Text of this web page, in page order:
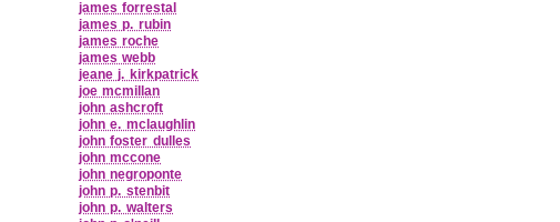
james forrestal
james p. rubin
james roche
james webb
jeane j. kirkpatrick
joe mcmillan
john ashcroft
john e. mclaughlin
john foster dulles
john mccone
john negroponte
john p. stenbit
john p. walters